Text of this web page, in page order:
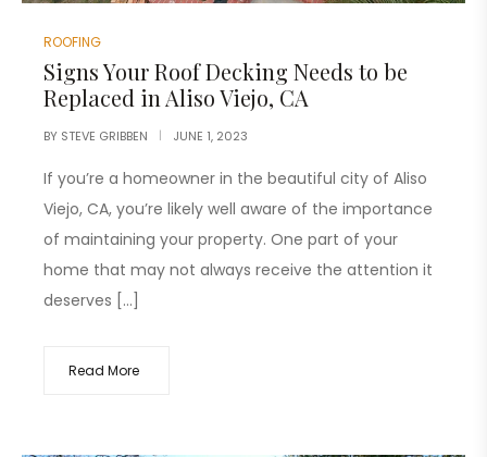
ROOFING
Signs Your Roof Decking Needs to be
Replaced in Aliso Viejo, CA
BY STEVE GRIBBEN JUNE 1, 2023
If you’re a homeowner in the beautiful city of Aliso
Viejo, CA, you’re likely well aware of the importance
of maintaining your property. One part of your
home that may not always receive the attention it
deserves […]
Read More